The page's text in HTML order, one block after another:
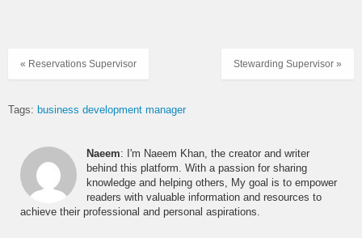
Stewarding Supervisor »
« Reservations Supervisor
Tags: business development manager
Naeem: I'm Naeem Khan, the creator and writer
behind this platform. With a passion for sharing
knowledge and helping others, My goal is to empower
readers with valuable information and resources to
achieve their professional and personal aspirations.